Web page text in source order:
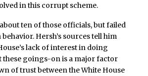
in this corrupt scheme.
ten of those officials, but failed
Hersh’s sources tell him
lack of interest in doing
these goings-on is a major factor
of trust between the White House